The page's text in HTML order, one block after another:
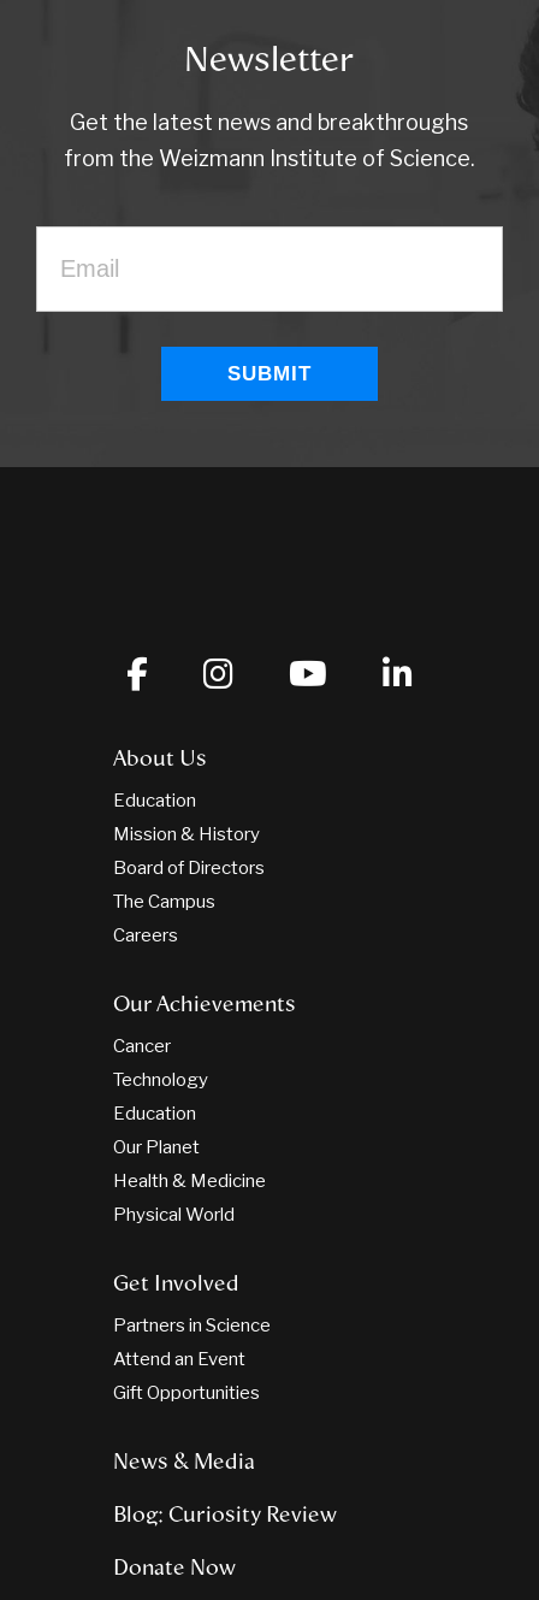
Newsletter
Get the latest news and breakthroughs
from the Weizmann Institute of Science.
About Us
Education
Mission & History
Board of Directors
The Campus
Careers
Our Achievements
Cancer
Technology
Education
Our Planet
Health & Medicine
Physical World
Get Involved
Partners in Science
Attend an Event
Gift Opportunities
News & Media
Blog: Curiosity Review
Donate Now